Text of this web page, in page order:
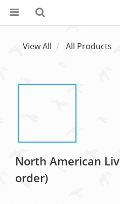
View All All Products
North American
order)